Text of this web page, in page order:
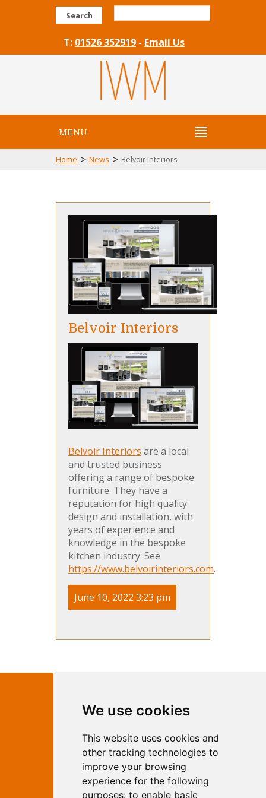
We use cookies
This website uses cookies and
other tracking technologies to
improve your browsing
experience for the following
purposes: to enable basic
Search
T: 01526 352919 - Email Us
MENU
Home > News > Belvoir Interiors
Belvoir Interiors
Belvoir Interiors are a local
and trusted business
offering a range of bespoke
furniture. They have a
reputation for high quality
design and installation, with
years of experience and
knowledge in the bespoke
kitchen industry. See
https://www.belvoirinteriors.com.
June 10, 2022 3:23 pm
Marketing
Independent Web Marketing
Yew, Woodhall Spa, Lincolnshire, LN10
6UY
T:
01526 352919
E: info@web-marketing.co.uk